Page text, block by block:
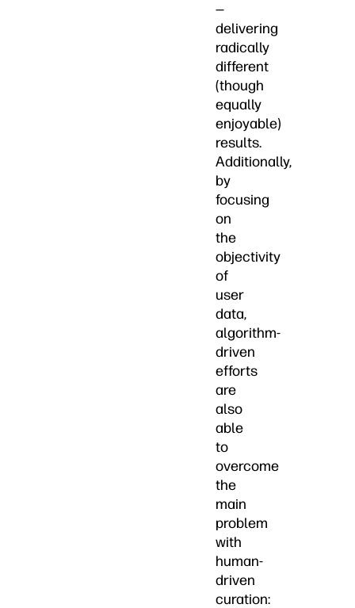
—
delivering
radically
different
(though
equally
enjoyable)
results.
Additionally,
by
focusing
on
the
objectivity
of
user
data,
algorithm-
driven
efforts
are
also
able
to
overcome
the
main
problem
with
human-
driven
curation: